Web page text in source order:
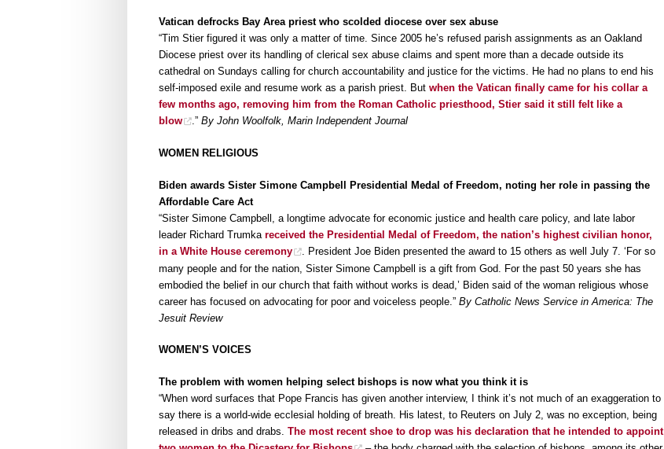
Vatican defrocks Bay Area priest who scolded diocese over sex abuse
“Tim Stier figured it was only a matter of time. Since 2005 he’s refused parish assignments as an Oakland
Diocese priest over its handling of clerical sex abuse claims and spent more than a decade outside its
cathedral on Sundays calling for church accountability and justice for the victims. He had no plans to end his
self-imposed exile and resume work as a parish priest. But when the Vatican finally came for his collar a
few months ago, removing him from the Roman Catholic priesthood, Stier said it still felt like a
blow
.” By John Woolfolk, Marin Independent Journal
WOMEN RELIGIOUS
Biden awards Sister Simone Campbell Presidential Medal of Freedom, noting her role in passing the
Affordable Care Act
“Sister Simone Campbell, a longtime advocate for economic justice and health care policy, and late labor
leader Richard Trumka received the Presidential Medal of Freedom, the nation’s highest civilian honor,
in a White House ceremony
. President Joe Biden presented the award to 15 others as well July 7. ‘For so
many people and for the nation, Sister Simone Campbell is a gift from God. For the past 50 years she has
embodied the belief in our church that faith without works is dead,’ Biden said of the woman religious whose
career has focused on advocating for poor and voiceless people.” By Catholic News Service in America: The
Jesuit Review
WOMEN’S VOICES
The problem with women helping select bishops is now what you think it is
“When word surfaces that Pope Francis has given another interview, I think it’s not much of an exaggeration to
say there is a world-wide ecclesial holding of breath. His latest, to Reuters on July 2, was no exception, being
released in dribs and drabs. The most recent shoe to drop was his declaration that he intended to appoint